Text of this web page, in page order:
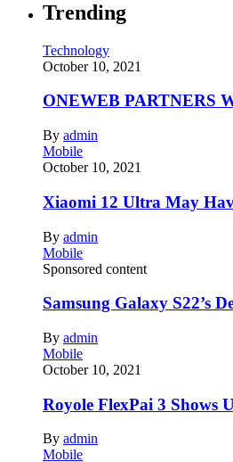
Trending
Technology
October 10, 2021
ONEWEB PARTNERS
By admin
Mobile
October 10, 2021
Xiaomi 12 Ultra May
By admin
Mobile
Sponsored content
Samsung Galaxy S22’s
By admin
Mobile
October 10, 2021
Royole FlexPai 3 Shows
By admin
Mobile